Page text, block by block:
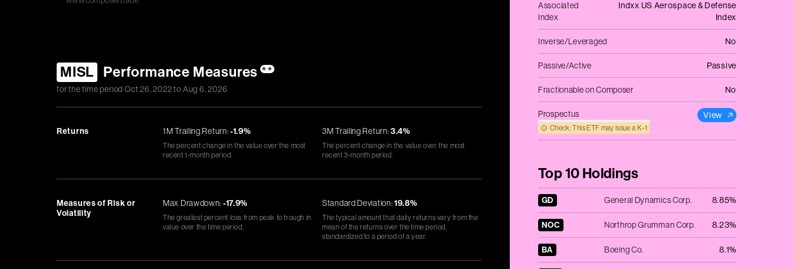
Associated
Index
Indxx US Aerospace & Defense
Index
Inverse/Leveraged No
Passive/Active Passive
Fractionable on Composer No
Prospectus
Check: This ETF may issue a K‑1
View
Top 10 Holdings
GD General Dynamics Corp. 8.85%
NOC Northrop Grumman Corp. 8.23%
BA Boeing Co. 8.1%
MISL Performance Measures **
for the time periodOct 26, 2022to Aug 6, 2026
Returns 1M Trailing Return:-1.9%
The percent change in the value over the most
recent 1-month period.
3M Trailing Return:3.4%
The percent change in the value over the most
recent 3-month period.
Measures of Risk or
Volatility
Max Drawdown: -17.9%
The greatest percent loss from peak to trough in
value over the time period.
Standard Deviation:19.8%
The typical amount that daily returns vary from the
mean of the returns over the time period,
standardized to a period of a year.